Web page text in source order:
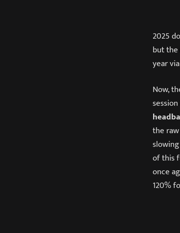
2025
but the
year
Now,
the
of this
once
120%